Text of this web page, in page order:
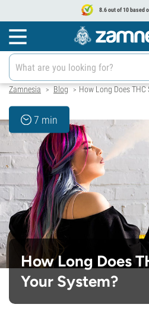
8.6 out of 10 based
Zamnesia > Blog > How Long Does THC
7 min
How Long Does
Your System?